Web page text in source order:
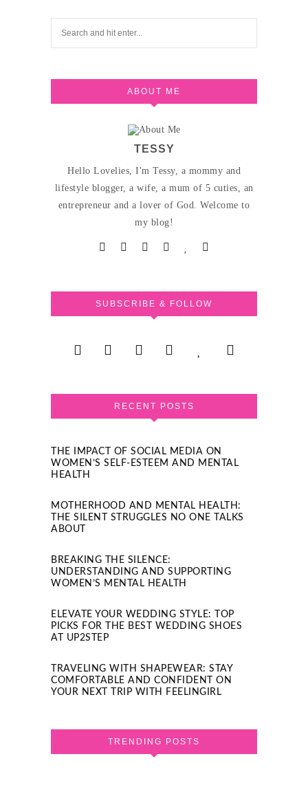
ABOUT ME
TESSY
Hello Lovelies, I'm Tessy, a mommy and
lifestyle blogger, a wife, a mum of 5 cuties, an
entrepreneur and a lover of God. Welcome to
my blog!
SUBSCRIBE & FOLLOW
RECENT POSTS
THE IMPACT OF SOCIAL MEDIA ON
WOMEN’S SELF-ESTEEM AND MENTAL
HEALTH
MOTHERHOOD AND MENTAL HEALTH:
THE SILENT STRUGGLES NO ONE TALKS
ABOUT
BREAKING THE SILENCE:
UNDERSTANDING AND SUPPORTING
WOMEN’S MENTAL HEALTH
ELEVATE YOUR WEDDING STYLE: TOP
PICKS FOR THE BEST WEDDING SHOES
AT UP2STEP
TRAVELING WITH SHAPEWEAR: STAY
COMFORTABLE AND CONFIDENT ON
YOUR NEXT TRIP WITH FEELINGIRL
TRENDING POSTS